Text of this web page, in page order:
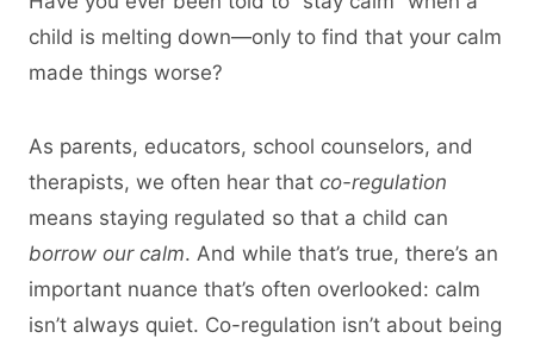
child is melting down—only to find that your calm
made things worse?
As parents, educators, school counselors, and
therapists, we often hear that co-regulation
means staying regulated so that a child can
borrow our calm. And while that’s true, there’s an
important nuance that’s often overlooked: calm
isn’t always quiet. Co-regulation isn’t about being